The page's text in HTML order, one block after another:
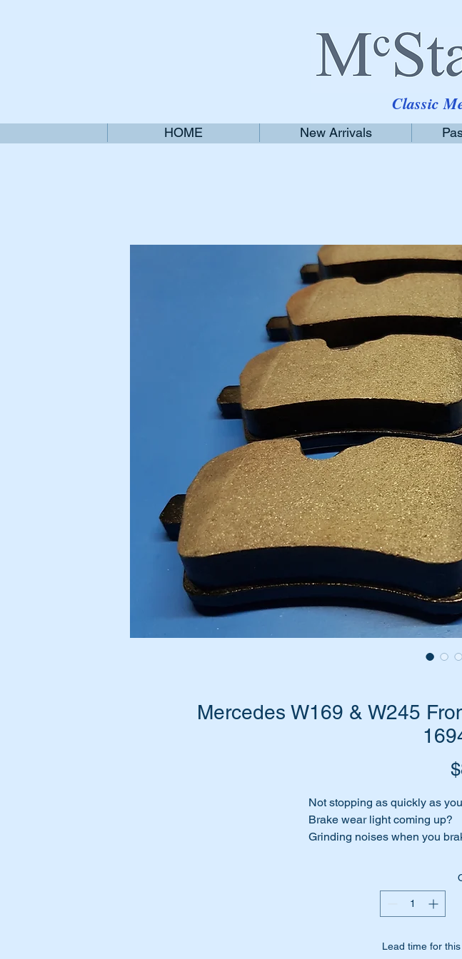
Classic
HOME New Arrivals
Mercedes W169 & W245
Not stopping as quickly as
Brake wear light coming up?
Grinding noises when you
We have top quality Textar
Textar is an Original
Lead time for